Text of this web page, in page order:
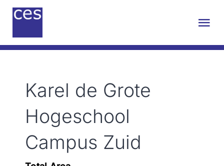
Skip
Engineering
Sustainability
Karel de Grote
Hogeschool
Campus Zuid